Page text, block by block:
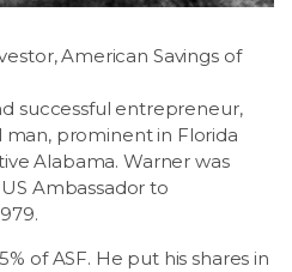
American Savings of
successful entrepreneur,
man, prominent in Florida
Alabama. Warner was
Ambassador to
of ASF. He put his shares in